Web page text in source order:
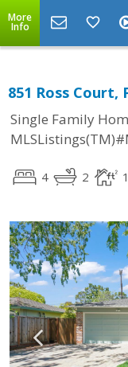
More
Info
851 Ross Court,
Single Family
4 2